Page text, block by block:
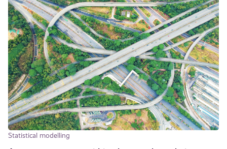
Statistical modelling